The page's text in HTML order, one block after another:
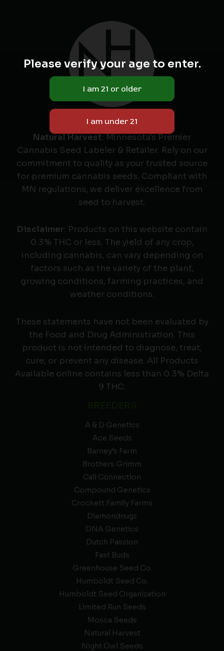
Natural Harvest: Minnesota's Premier
Cannabis Seed Labeler & Retailer. Rely on our
commitment to quality as your trusted source
for premium cannabis seeds. Compliant with
MN regulations, we deliver excellence from
seed to harvest.
Disclaimer: Products on this website contain
0.3% THC or less. The yield of any crop,
including cannabis, can vary depending on
factors such as the variety of the plant,
growing conditions, farming practices, and
weather conditions.
These statements have not been evaluated by
the Food and Drug Administration. This
product is not intended to diagnose, treat,
cure, or prevent any disease. All Products
Available online contains less than 0.3% Delta
9 THC.
A & D Genetics
Ace Seeds
Barney’s Farm
Brothers Grimm
Cali Connection
Compound Genetics
Crockett Family Farms
Diamondnugz
DNA Genetics
Dutch Passion
Fast Buds
Greenhouse Seed Co.
Humboldt Seed Co.
Humboldt Seed Organization
Limited Run Seeds
Mosca Seeds
Natural Harvest
Night Owl Seeds
Please verify your age to enter.